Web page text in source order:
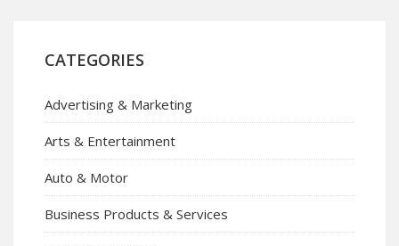
CATEGORIES
Advertising & Marketing
Arts & Entertainment
Auto & Motor
Business Products & Services